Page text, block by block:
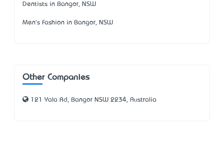
Dentists in Bangor, NSW
Men's Fashion in Bangor, NSW
Other Companies
121 Yala Rd, Bangor NSW 2234, Australia